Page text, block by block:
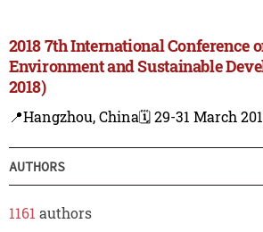
2018 7th International Conference
Environment and Sustainable
2018)
📍Hangzhou, China🗓️ 29-31 March
AUTHORS
1161 authors